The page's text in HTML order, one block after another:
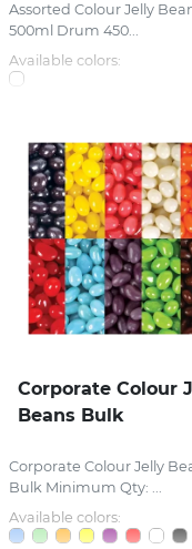
Assorted Colour Jelly
500ml Drum 450...
Available colors:
Corporate Colour
Beans Bulk
Corporate Colour Jelly
Bulk Minimum Qty: ...
Available colors: